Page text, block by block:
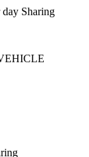
Sharing